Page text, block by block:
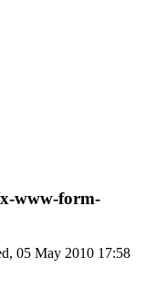
www-form-
05 May 2010 17:58